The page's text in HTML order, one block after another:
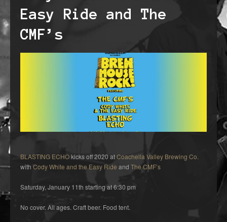
Easy Ride and The
CMF’s
BLASTING ECHOkicks off 2020 atCoachella Valley Brewing Co.
with Cody White and the Easy Ride and The CMF’s
Saturday, January 11th starting at 6:30 pm
No cover. All ages. Craft beer. Food tent.